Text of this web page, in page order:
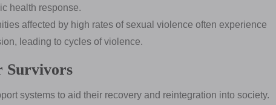
health response.
affected by high rates of sexual violence often experience
leading to cycles of violence.
Survivors
systems to aid their recovery and reintegration into society.